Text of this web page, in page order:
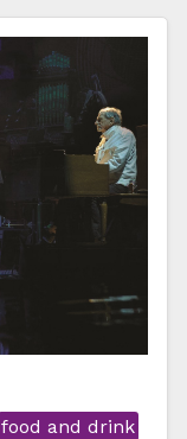
food and drink